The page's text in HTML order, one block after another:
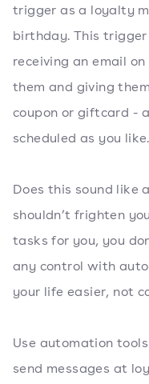
trigger as a loyalty
birthday. This
receiving an email
them and giving
coupon or giftcard -
scheduled as you like.
Does this sound like
shouldn’t frighten
tasks for you, you
any control with
your life easier, not
Use automation
send messages at